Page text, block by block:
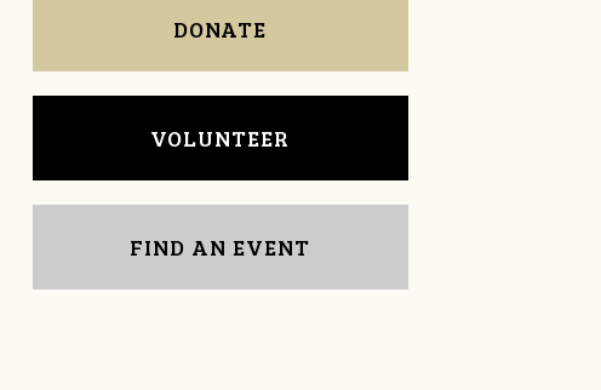
DONATE
VOLUNTEER
FIND AN EVENT